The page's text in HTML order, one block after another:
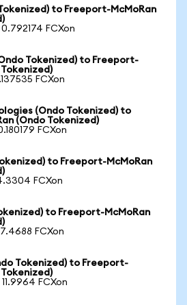
to Freeport-McMoRan
FCXon
Tokenized) to Freeport-
Tokenized)
FCXon
(Ondo Tokenized) to
(Ondo Tokenized)
FCXon
to Freeport-McMoRan
FCXon
to Freeport-McMoRan
FCXon
Tokenized) to Freeport-
Tokenized)
FCXon